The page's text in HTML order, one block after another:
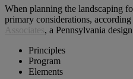
When planning the landscaping
primary considerations, according
Associates , a Pennsylvania
Principles
Program
Elements